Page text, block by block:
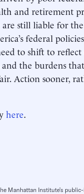
and retirement
still liable for
federal
to shift to
the burdens
Action sooner,
here.
Manhattan Institute’s